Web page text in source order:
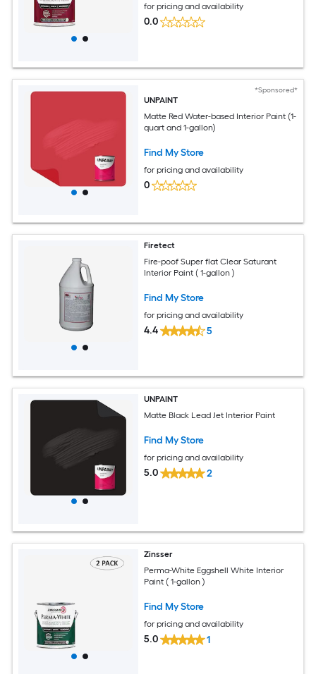
for pricing and availability
0.0
*Sponsored*
UNPAINT
Matte Red Water-based Interior Paint (1-
quart and 1-gallon)
Find My Store
for pricing and availability
0
Firetect
Fire-poof Super flat Clear Saturant
Interior Paint ( 1-gallon )
Find My Store
for pricing and availability
4.4 5
UNPAINT
Matte Black Lead Jet Interior Paint
Find My Store
for pricing and availability
5.0 2
Zinsser
Perma-White Eggshell White Interior
Paint ( 1-gallon )
Find My Store
for pricing and availability
5.0 1